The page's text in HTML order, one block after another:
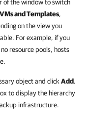
of the window to switch
VMs and Templates,
on the view you
For example, if you
resource pools, hosts
object and click Add.
to display the hierarchy
infrastructure.